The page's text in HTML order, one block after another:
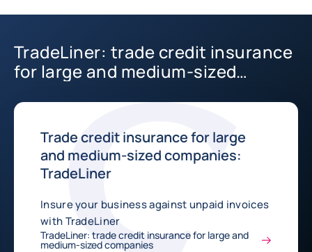
TradeLiner: trade credit insurance
for large and medium-sized
Trade credit insurance for large
and medium-sized companies:
TradeLiner
Insure your business against unpaid invoices
with TradeLiner
TradeLiner: trade credit insurance for large and
medium-sized companies